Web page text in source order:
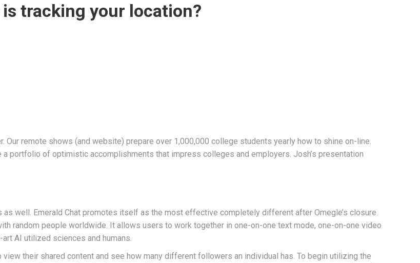
tracking your location?
remote shows (and website) prepare over 1,000,000 college students yearly how to shine on-line.
portfolio of optimistic accomplishments that impress colleges and employers. Josh’s presentation
well. Emerald Chat promotes itself as the most effective completely different after Omegle’s closure.
random people worldwide. It allows users to work together in one-on-one text mode, one-on-one video
AI utilized sciences and humans.
their shared content and see how many different followers an individual has. To begin utilizing the